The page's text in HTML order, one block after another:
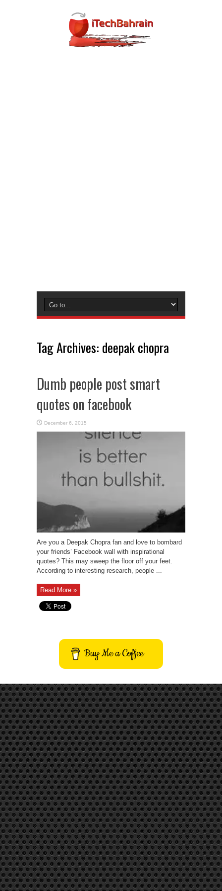
Tag Archives: deepak chopra
Dumb people post smart
quotes on facebook
December 6, 2015
Are you a Deepak Chopra fan and love to bombard
your friends’ Facebook wall with inspirational
quotes? This may sweep the floor off your feet.
According to interesting research, people ...
Read More »
Buy Me a Coffee